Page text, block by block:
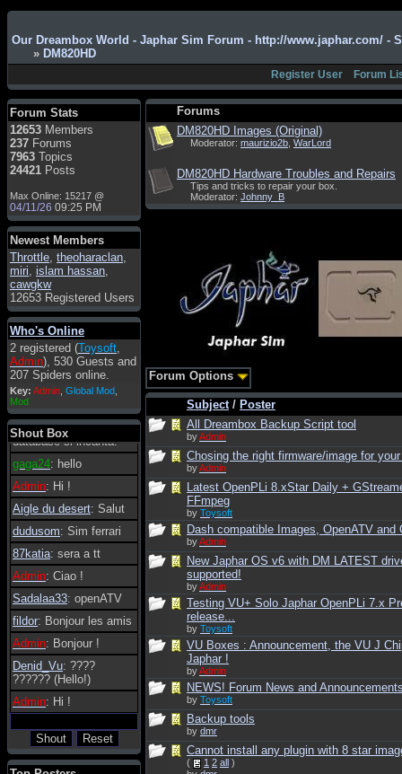
Our Dreambox World - Japhar Sim Forum - http://www.japhar.com/ -
» DM820HD
Register User Forum
Forum Stats
12653 Members
237 Forums
7963 Topics
24421 Posts
Max Online: 15217 @
04/11/26 09:25 PM
Newest Members
Throttle, theoharaclan,
miri, islam hassan,
cawgkw
12653 Registered Users
Who's Online
2 registered (Toysoft,
Admin), 530 Guests and
207 Spiders online.
Key: Admin Global Mod
Mod
Shout Box
smous: Hello
franco59: sera a tutti
sasa'@1959: un saluto
a tutti compreso lo
staff
Toysoft : Ciao !
Benvenuto
hecruze: Hi
Admin: Hello !
dwefff: hi mate
Toysoft : Hi !
pulakivasilaki: ?????
?????
pietro : ciao a tutti
pietro: è un po' che
manco dal forum,non
mi è possibile vedere i
contenuti, mi sono
perso qualcosa?
Admin
essere possibile, di
tanto in tanto il
database si incanta.
gaga24: hello
Admin: Hi !
Aigle du desert: Salut
dudusom: Sim ferrari
87katia: sera a tt
Admin: Ciao !
Sadalaa33: openATV
fildor: Bonjour les amis
Admin: Bonjour !
Denid_Vu: ????
?????? (Hello!)
Admin: Hi !
Forums
DM820HD Images (Original)
Moderator: maurizio2b WarLord
DM820HD Hardware Troubles and Repairs
Tips and tricks to repair your box.
Moderator: Johnny_B
Forum Options
Subject/ Poster
All Dreambox Backup Script tool
byAdmin
Chosing the right firmware/image for
byAdmin
Latest OpenPLi 8.xStar Daily +
FFmpeg
by Toysoft
Dash compatible Images, OpenATV and
byAdmin
New Japhar OS v6 with DM LATEST
supported!
byAdmin
Testing VU+ Solo Japhar OpenPLi 7.x
release...
by Toysoft
VU Boxes : Announcement, the VU J
Japhar !
byAdmin
NEWS! Forum News and
by Toysoft
Backup tools
by dmr
Cannot install any plugin with 8 star
( 1 2 all )